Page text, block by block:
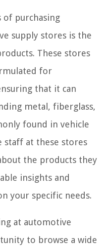
of purchasing
supply stores is the
These stores
for
that it can
metal, fiberglass,
found in vehicle
staff at these stores
the products they
insights and
your specific needs.
at automotive
to browse a wide